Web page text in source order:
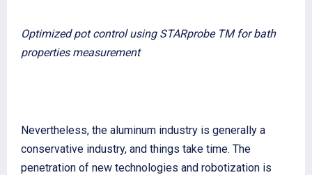
Optimized pot control using STARprobe TM for bath
properties measurement
Nevertheless, the aluminum industry is generally a
conservative industry, and things take time. The
penetration of new technologies and robotization is